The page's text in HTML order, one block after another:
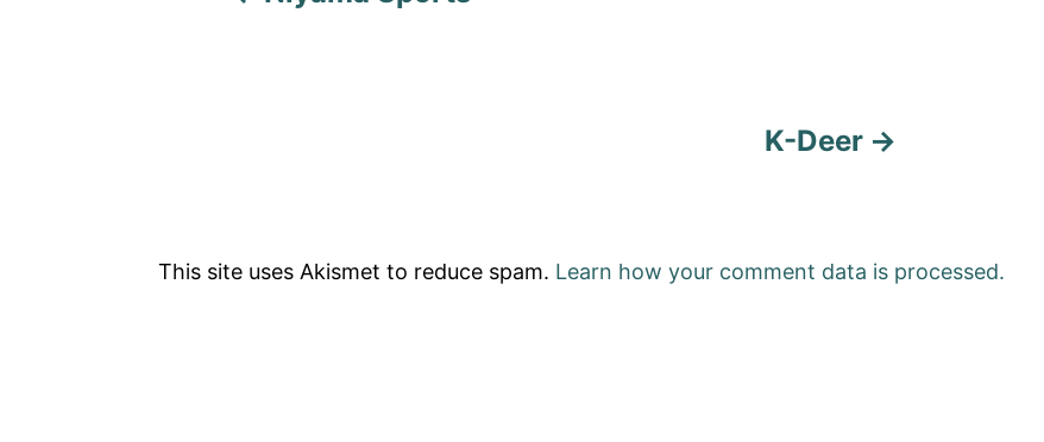
K-Deer
This site uses Akismet to reduce spam. Learn how your comment data is processed.